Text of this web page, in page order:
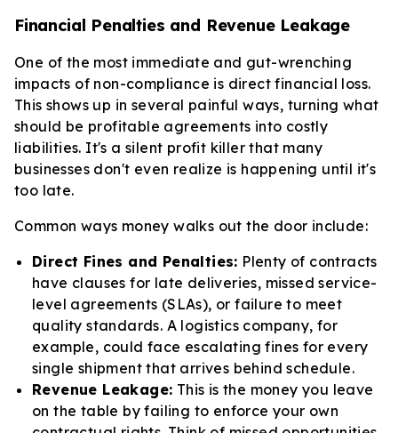
Financial Penalties and Revenue Leakage
One of the most immediate and gut-wrenching
impacts of non-compliance is direct financial loss.
This shows up in several painful ways, turning what
should be profitable agreements into costly
liabilities. It's a silent profit killer that many
businesses don't even realize is happening until it's
too late.
Common ways money walks out the door include:
Direct Fines and Penalties: Plenty of contracts
have clauses for late deliveries, missed service-
level agreements (SLAs), or failure to meet
quality standards. A logistics company, for
example, could face escalating fines for every
single shipment that arrives behind schedule.
Revenue Leakage: This is the money you leave
on the table by failing to enforce your own